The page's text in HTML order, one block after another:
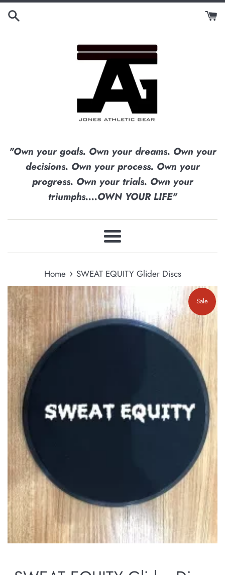
Skip
"Own your goals. Own your dreams. Own your
decisions. Own your process. Own your
progress. Own your trials. Own your
triumphs....OWN YOUR LIFE"
Menu
Home › SWEAT EQUITY Glider Discs
Sale